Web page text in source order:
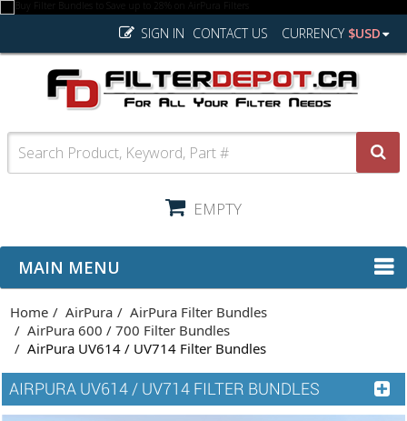
CURRENCY $USD
CONTACT US
SIGN IN
EMPTY
MAIN MENU
Home AirPura
AirPura Filter Bundles
AirPura 600 / 700 Filter Bundles
AirPura UV614 / UV714 Filter Bundles
AIRPURA UV614 / UV714 FILTER BUNDLES